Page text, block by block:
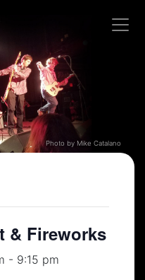
Photo by Mike Catalano
& Fireworks
- 9:15 pm